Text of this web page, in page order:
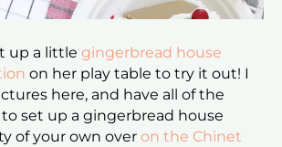
up a little gingerbread house
on her play table to try it out! I
here, and have all of the
set up a gingerbread house
of your own over on the Chinet